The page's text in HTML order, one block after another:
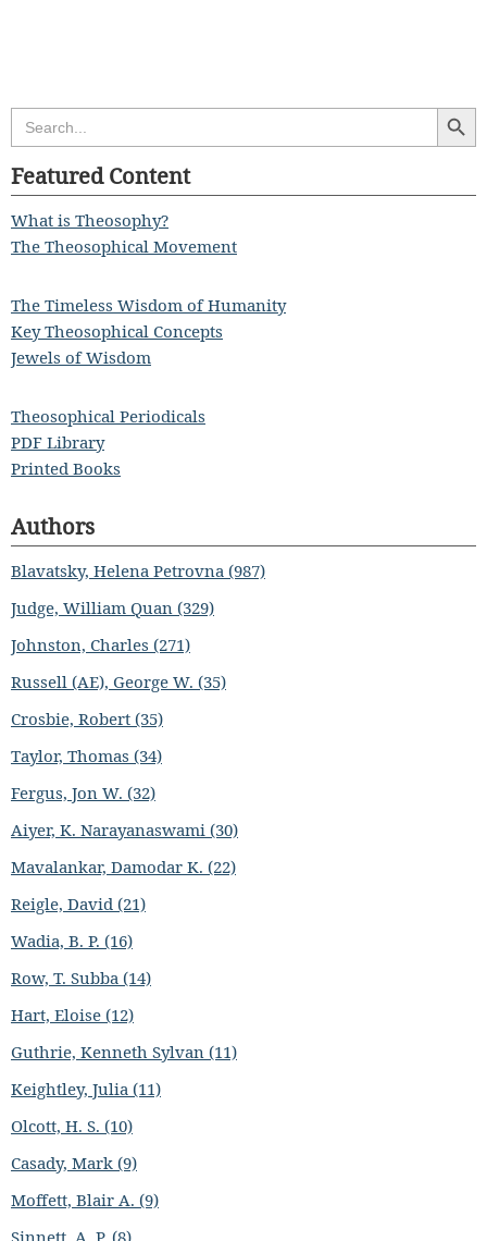
Search
for:
Search
Featured Content
What is Theosophy?
The Theosophical Movement
The Timeless Wisdom of Humanity
Key Theosophical Concepts
Jewels of Wisdom
Theosophical Periodicals
PDF Library
Printed Books
Authors
Blavatsky, Helena Petrovna (987)
Judge, William Quan (329)
Johnston, Charles (271)
Russell (AE), George W. (35)
Crosbie, Robert (35)
Taylor, Thomas (34)
Fergus, Jon W. (32)
Aiyer, K. Narayanaswami (30)
Mavalankar, Damodar K. (22)
Reigle, David (21)
Wadia, B. P. (16)
Row, T. Subba (14)
Hart, Eloise (12)
Guthrie, Kenneth Sylvan (11)
Keightley, Julia (11)
Olcott, H. S. (10)
Casady, Mark (9)
Moffett, Blair A. (9)
Sinnett, A. P. (8)